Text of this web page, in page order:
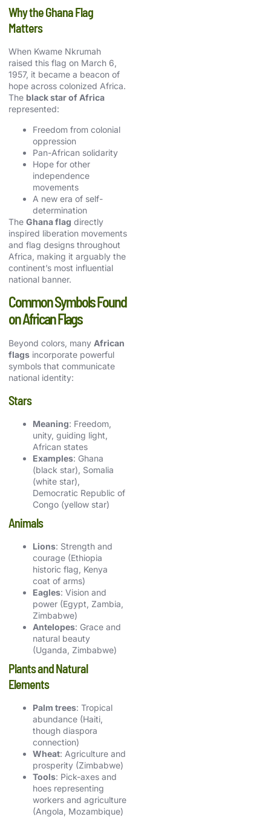
Why the Ghana Flag
Matters
When Kwame Nkrumah
raised this flag on March 6,
1957, it became a beacon of
hope across colonized Africa.
The black star of Africa
represented:
Freedom from colonial
oppression
Pan-African solidarity
Hope for other
independence
movements
A new era of self-
determination
The Ghana flag directly
inspired liberation movements
and flag designs throughout
Africa, making it arguably the
continent’s most influential
national banner.
Common Symbols Found
on African Flags
Beyond colors, many African
flags incorporate powerful
symbols that communicate
national identity:
Stars
Meaning: Freedom,
unity, guiding light,
African states
Examples: Ghana
(black star), Somalia
(white star),
Democratic Republic of
Congo (yellow star)
Animals
Lions: Strength and
courage (Ethiopia
historic flag, Kenya
coat of arms)
Eagles: Vision and
power (Egypt, Zambia,
Zimbabwe)
Antelopes: Grace and
natural beauty
(Uganda, Zimbabwe)
Plants and Natural
Elements
Palm trees: Tropical
abundance (Haiti,
though diaspora
connection)
Wheat: Agriculture and
prosperity (Zimbabwe)
Tools: Pick-axes and
hoes representing
workers and agriculture
(Angola, Mozambique)